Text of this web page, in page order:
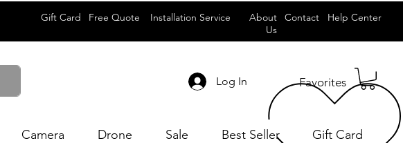
Gift Card Free Quote Installation Service
About
Us
Contact Help Center
Log In Favorites
Camera Drone Sale Best Seller Gift Card